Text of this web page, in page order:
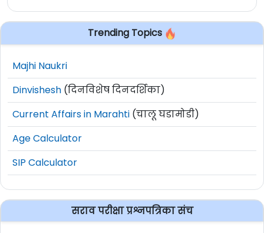
Trending Topics
Majhi Naukri
Dinvishesh (दिनविशेष दिनदर्शिका)
Current Affairs in Marahti (चालू घडामोडी)
Age Calculator
SIP Calculator
सराव परीक्षा प्रश्नपत्रिका संच